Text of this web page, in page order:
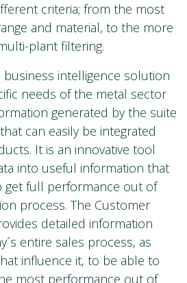
criteria; from the most
and material, to the more
plant filtering.
business intelligence solution
needs of the metal sector
generated by the suite
can easily be integrated
It is an innovative tool
into useful information that
get full performance out of
process. The Customer
detailed information
entire sales process, as
influence it, to be able to
most performance out of